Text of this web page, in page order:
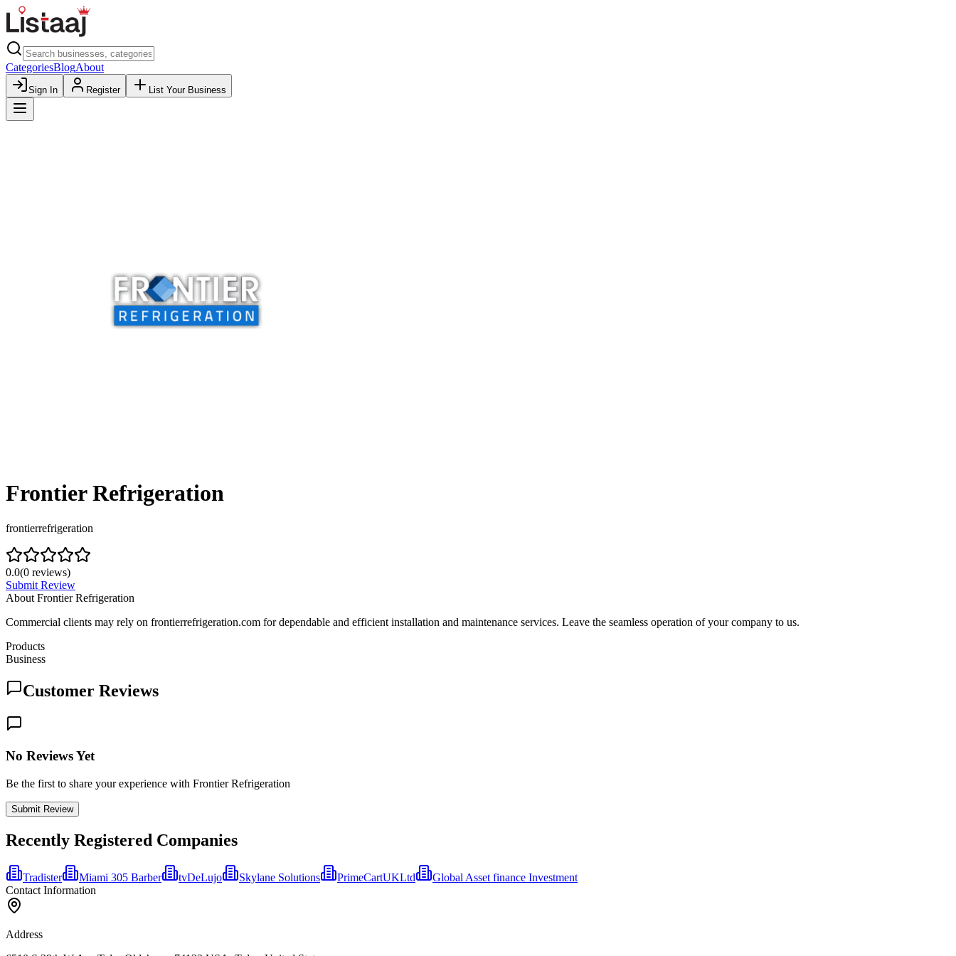
CategoriesBlogAbout
Sign In Register List Your Business
Frontier Refrigeration
frontierrefrigeration
0.0(0 reviews)
Submit Review
About Frontier Refrigeration
Commercial clients may rely on frontierrefrigeration.com for dependable and efficient installation and maintenance services. Leave the seamless operation of your company to us.
Products
Business
Customer Reviews
No Reviews Yet
Be the first to share your experience with Frontier Refrigeration
Submit Review
Recently Registered Companies
Tradister Miami 305 Barber tvDeLujo Skylane Solutions PrimeCartUKLtd
Global Asset finance Investment
Contact Information
Address